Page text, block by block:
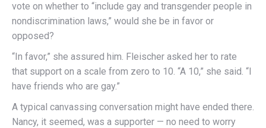
vote on whether to “include gay and transgender people in
nondiscrimination laws,” would she be in favor or
opposed?
“In favor,” she assured him. Fleischer asked her to rate
that support on a scale from zero to 10. “A 10,” she said. “I
have friends who are gay.”
A typical canvassing conversation might have ended there.
Nancy, it seemed, was a supporter — no need to worry